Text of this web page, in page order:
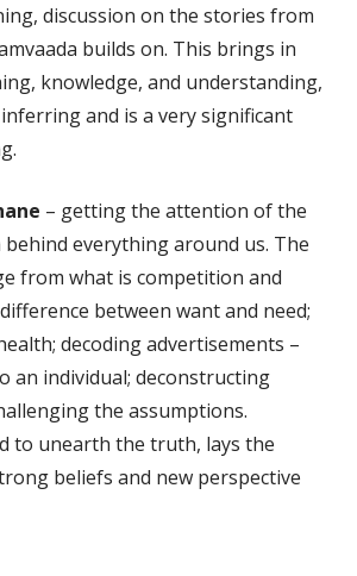
discussion on the stories from
builds on. This brings in
knowledge, and understanding,
and is a very significant
– getting the attention of the
everything around us. The
from what is competition and
between want and need;
decoding advertisements –
an individual; deconstructing
the assumptions.
to unearth the truth, lays the
beliefs and new perspective